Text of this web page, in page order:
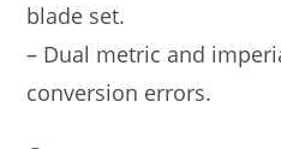
blade set.
– Dual metric and
conversion errors.